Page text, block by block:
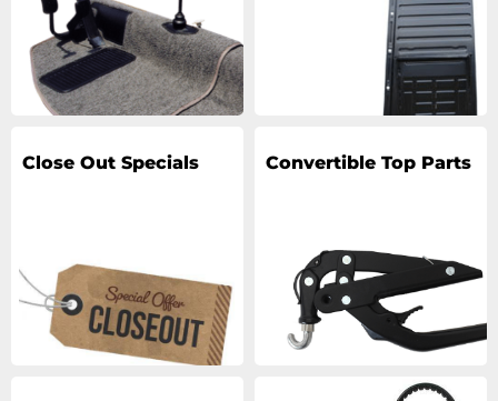
Close Out Specials Convertible Top Parts